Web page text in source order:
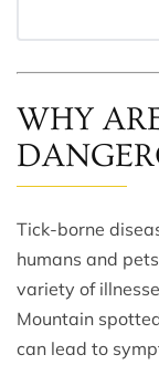
WHY
Tick-borne
humans and
variety of
Mountain
can lead to